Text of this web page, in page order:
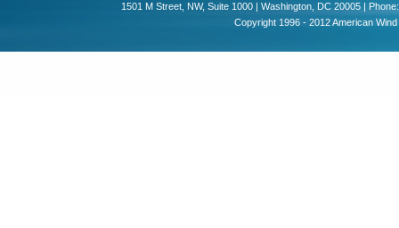
1501 M Street, NW, Suite 1000 | Washington, DC 20005 |
Copyright 1996 - 2012 American